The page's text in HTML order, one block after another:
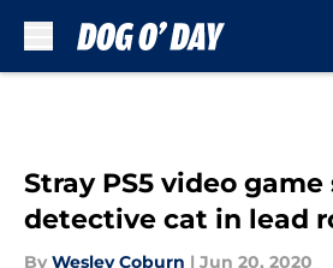
Stray PS5 video game
detective cat in lead
By Wesley Coburn | Jun 20, 2020